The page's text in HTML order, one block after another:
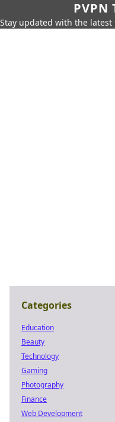
PVPN
Stay updated with the
Categories
Education
Beauty
Technology
Gaming
Photography
Finance
Web Development